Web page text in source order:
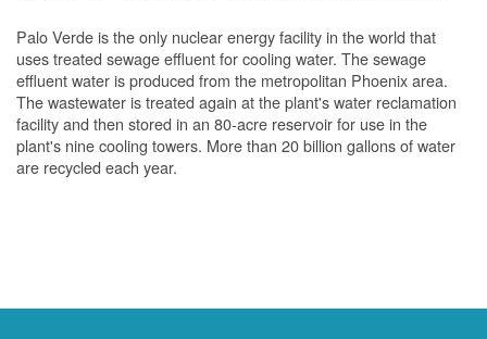
Palo Verde is the only nuclear energy facility in the world that
uses treated sewage effluent for cooling water. The sewage
effluent water is produced from the metropolitan Phoenix area.
The wastewater is treated again at the plant's water reclamation
facility and then stored in an 80-acre reservoir for use in the
plant's nine cooling towers. More than 20 billion gallons of water
are recycled each year.